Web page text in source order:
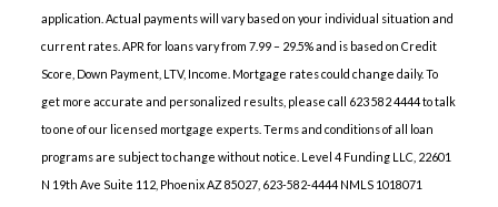
application. Actual payments will vary based on your individual situation and
current rates. APR for loans vary from 7.99 – 29.5% and is based on Credit
Score, Down Payment, LTV, Income. Mortgage rates could change daily. To
get more accurate and personalized results, please call 623 582 4444 to talk
to one of our licensed mortgage experts. Terms and conditions of all loan
programs are subject to change without notice. Level 4 Funding LLC, 22601
N 19th Ave Suite 112, Phoenix AZ 85027, 623-582-4444 NMLS 1018071